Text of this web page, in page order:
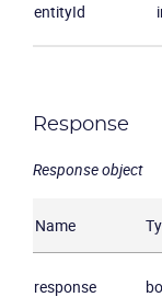
entityId
Response
Response object
Name
response